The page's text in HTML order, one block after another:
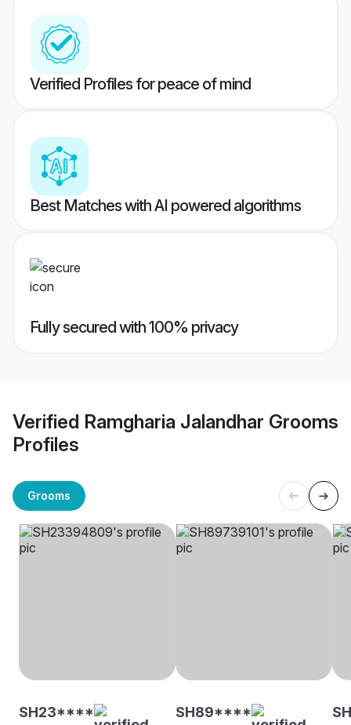
Verified Profiles for peace of mind
Best Matches with AI powered algorithms
Fully secured with 100% privacy
Verified Ramgharia Jalandhar Grooms
Profiles
Grooms
SH23**** SH89****